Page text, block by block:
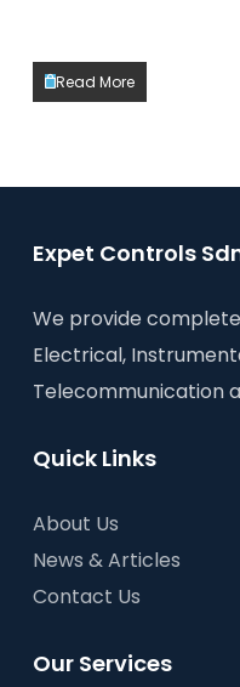
Read More
Expet Controls
We provide
Electrical,
Telecommunication
Quick Links
About Us
News & Articles
Contact Us
Our Services